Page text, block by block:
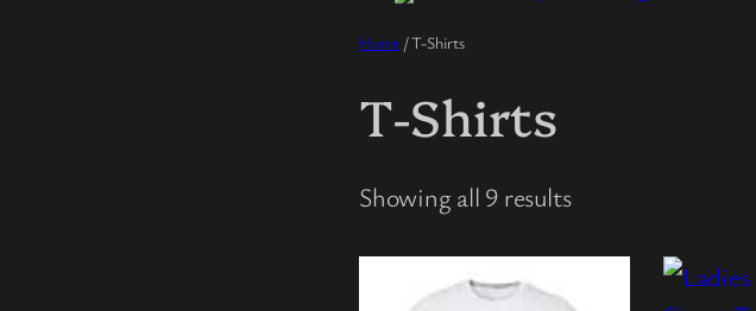
Home / T-Shirts
T-Shirts
Showing all 9 results